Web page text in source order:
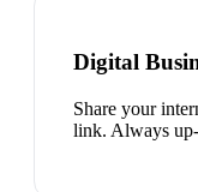
Digital
Share your
link. Always